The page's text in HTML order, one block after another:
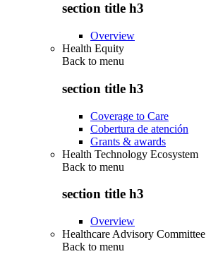
section title h3
Overview
Health Equity
Back to menu
section title h3
Coverage to Care
Cobertura de atención
Grants & awards
Health Technology Ecosystem
Back to menu
section title h3
Overview
Healthcare Advisory Committee
Back to menu